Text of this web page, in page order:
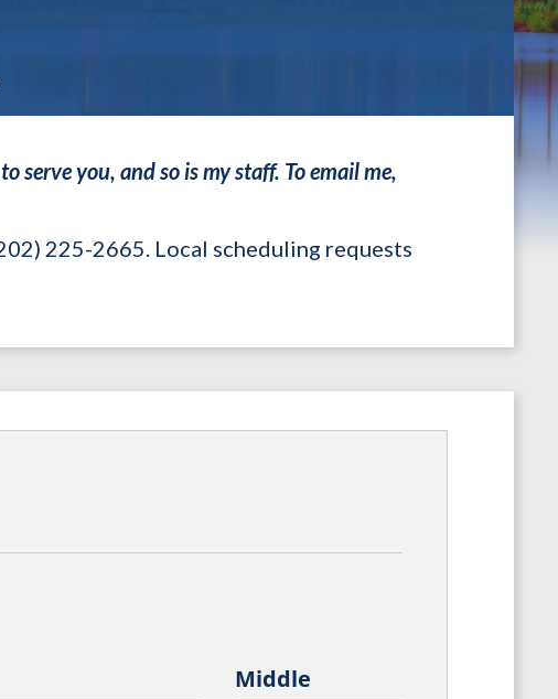
serve you, and so is my staff. To email me,
225-2665. Local scheduling requests
Middle